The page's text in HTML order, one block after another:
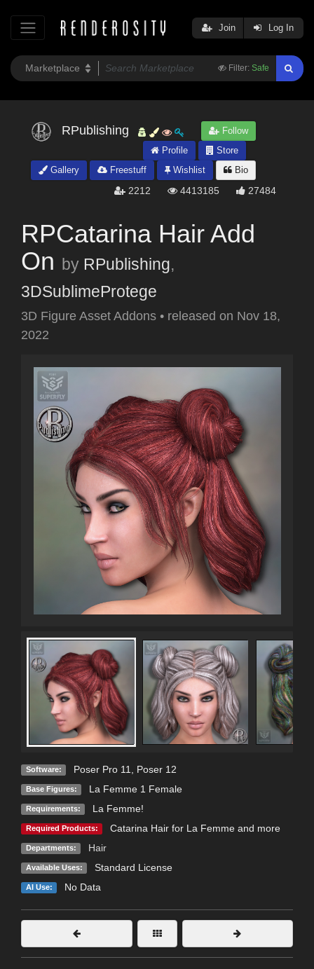
Filter: Safe
Join Log In
RPublishing
Follow
Profile
Store
Gallery
Freestuff Wishlist Bio
2212 4413185 27484
RPCatarina Hair Add
On by RPublishing,
3DSublimeProtege
3D Figure Asset Addons • released on Nov 18,
2022
Software: Poser Pro 11 Poser 12
Base Figures: La Femme 1 Female
Requirements: La Femme!
Required Products: Catarina Hair for La Femme and more
Departments: Hair
Available Uses: Standard License
AI Use: No Data